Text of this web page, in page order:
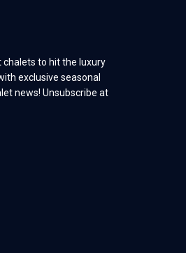
to hit the luxury
exclusive seasonal
news! Unsubscribe at